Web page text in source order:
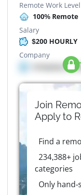
Remote Work Level
100% Remote
Salary
$200 HOURLY
Company
Company
Join
Apply to
Find a
234,388+
categories
Only